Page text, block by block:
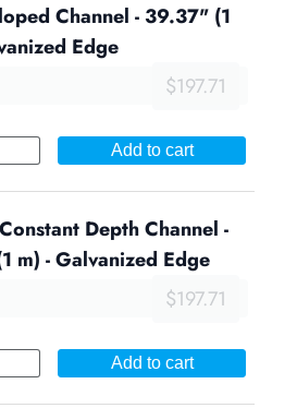
Channel - 39.37" (1
Edge
$197.71
Add to cart
Depth Channel -
m) - Galvanized Edge
$197.71
Add to cart